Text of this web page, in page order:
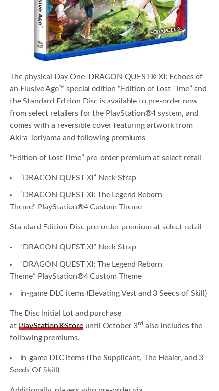
The physical Day One DRAGON QUEST® XI: Echoes of
an Elusive Age™ special edition “Edition of Lost Time” and
the Standard Edition Disc is available to pre-order now
from select retailers for the PlayStation®4 system, and
comes with a reversible cover featuring artwork from
Akira Toriyama and following premiums
“Edition of Lost Time” pre-order premium at select retail
“DRAGON QUEST XI” Neck Strap
“DRAGON QUEST XI: The Legend Reborn
Theme” PlayStation®4 Custom Theme
Standard Edition Disc pre-order premium at select retail
“DRAGON QUEST XI” Neck Strap
“DRAGON QUEST XI: The Legend Reborn
Theme” PlayStation®4 Custom Theme
in-game DLC items (Elevating Vest and 3 Seeds of Skill)
The Disc Initial Lot and purchase
atPlayStation®Store until October 3rd also includes the
following premiums.
in-game DLC items (The Supplicant, The Healer, and 3
Seeds Of Skill)